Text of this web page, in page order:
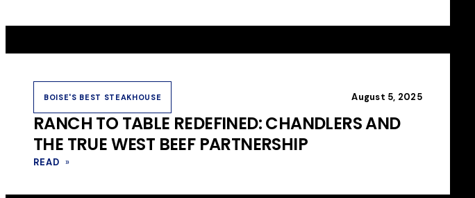
BOISE'S BEST STEAKHOUSE August 5, 2025
RANCH TO TABLE REDEFINED: CHANDLERS AND
THE TRUE WEST BEEF PARTNERSHIP
READ »